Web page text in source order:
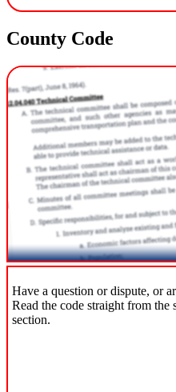
County Code
Have a question or dispute, or
Read the code straight from the
section.